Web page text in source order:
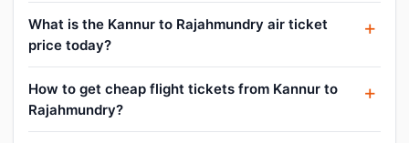
What is the Kannur to Rajahmundry air ticket
price today?
How to get cheap flight tickets from Kannur to
Rajahmundry?